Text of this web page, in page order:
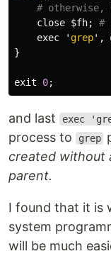
#
close $fh;
#
exec
' grep',
}
exit 0;
and last exec
process to
grep
created without
parent.
I found that it is
system
will be much